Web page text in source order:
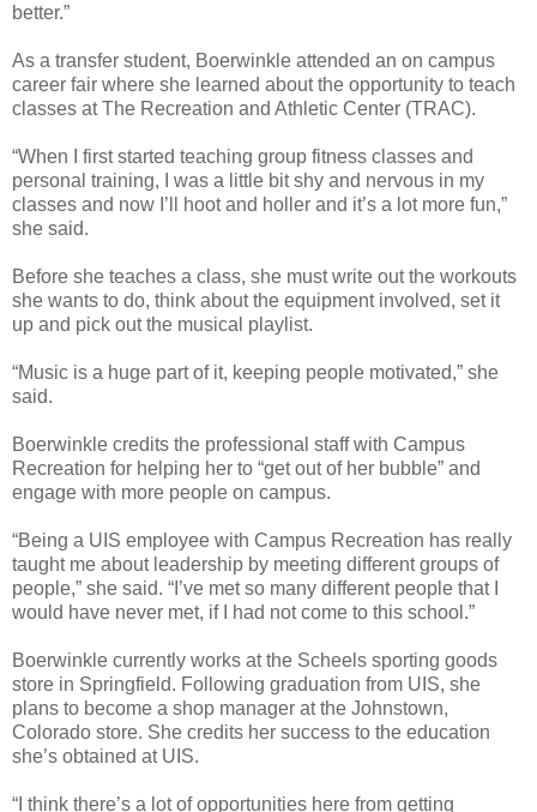
better.”
As a transfer student, Boerwinkle attended an on campus
career fair where she learned about the opportunity to teach
classes at The Recreation and Athletic Center (TRAC).
“When I first started teaching group fitness classes and
personal training, I was a little bit shy and nervous in my
classes and now I’ll hoot and holler and it’s a lot more fun,”
she said.
Before she teaches a class, she must write out the workouts
she wants to do, think about the equipment involved, set it
up and pick out the musical playlist.
“Music is a huge part of it, keeping people motivated,” she
said.
Boerwinkle credits the professional staff with Campus
Recreation for helping her to “get out of her bubble” and
engage with more people on campus.
“Being a UIS employee with Campus Recreation has really
taught me about leadership by meeting different groups of
people,” she said. “I’ve met so many different people that I
would have never met, if I had not come to this school.”
Boerwinkle currently works at the Scheels sporting goods
store in Springfield. Following graduation from UIS, she
plans to become a shop manager at the Johnstown,
Colorado store. She credits her success to the education
she’s obtained at UIS.
“I think there’s a lot of opportunities here from getting